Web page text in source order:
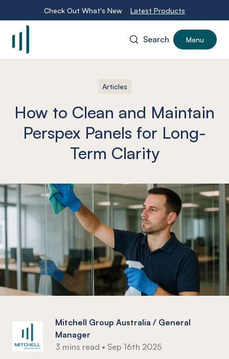
Check Out What's New Latest Products
Search Menu
Articles
How to Clean and Maintain
Perspex Panels for Long-
Term Clarity
Mitchell Group Australia / General
Manager
3 mins read • Sep 16th 2025